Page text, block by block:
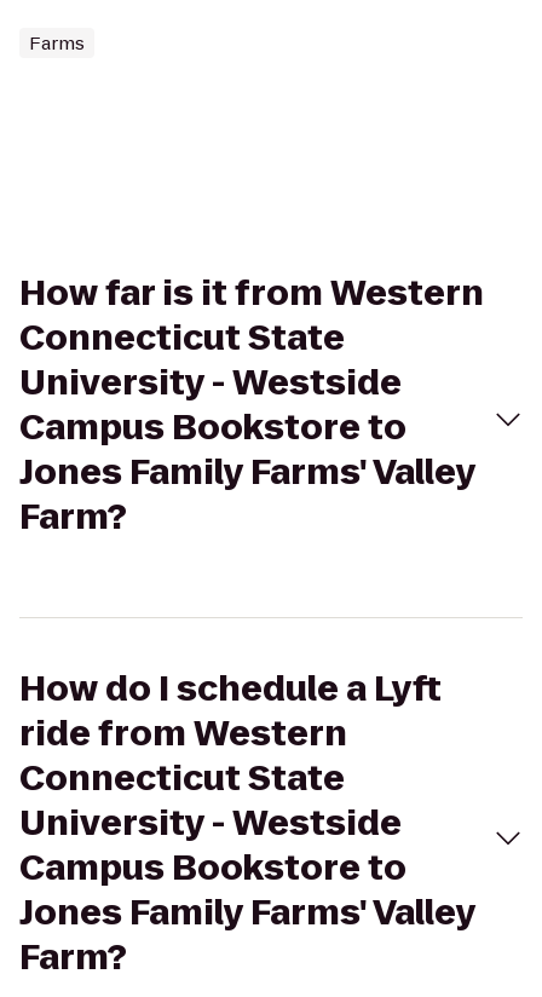
Farms
How far is it from Western
Connecticut State
University - Westside
Campus Bookstore to
Jones Family Farms' Valley
Farm?
How do I schedule a Lyft
ride from Western
Connecticut State
University - Westside
Campus Bookstore to
Jones Family Farms' Valley
Farm?